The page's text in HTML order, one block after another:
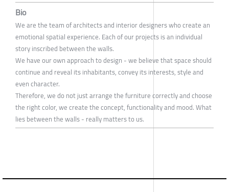
Bio
We are the team of architects and interior designers who create an
emotional spatial experience. Each of our projects is an individual
story inscribed between the walls.
We have our own approach to design - we believe that space should
continue and reveal its inhabitants, convey its interests, style and
even character.
Therefore, we do not just arrange the furniture correctly and choose
the right color, we create the concept, functionality and mood. What
lies between the walls - really matters to us.